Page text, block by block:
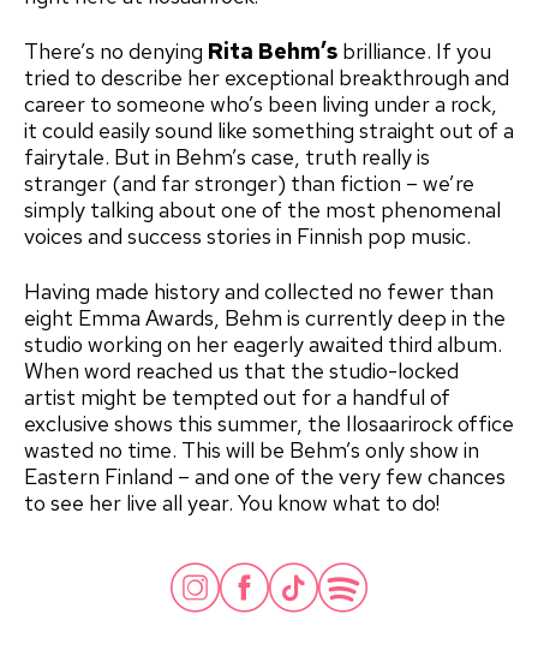
There’s no denying Rita Behm’s brilliance. If you
tried to describe her exceptional breakthrough and
career to someone who’s been living under a rock,
it could easily sound like something straight out of a
fairytale. But in Behm’s case, truth really is
stranger (and far stronger) than fiction – we’re
simply talking about one of the most phenomenal
voices and success stories in Finnish pop music.
Having made history and collected no fewer than
eight Emma Awards, Behm is currently deep in the
studio working on her eagerly awaited third album.
When word reached us that the studio-locked
artist might be tempted out for a handful of
exclusive shows this summer, the Ilosaarirock office
wasted no time. This will be Behm’s only show in
Eastern Finland – and one of the very few chances
to see her live all year. You know what to do!